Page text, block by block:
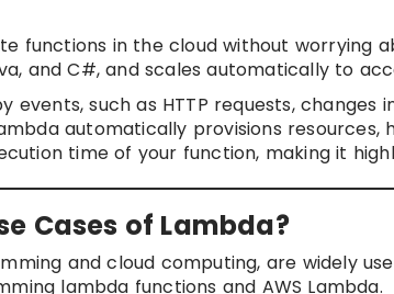
functions in the cloud without worrying
and C#, and scales automatically to
such as HTTP requests, changes
automatically provisions
time of your function, making it
Cases of Lambda?
and cloud computing, are widely
lambda functions and AWS Lambda.